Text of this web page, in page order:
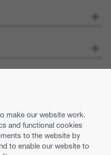
make our website work.
and functional cookies
to the website by
to enable our website to